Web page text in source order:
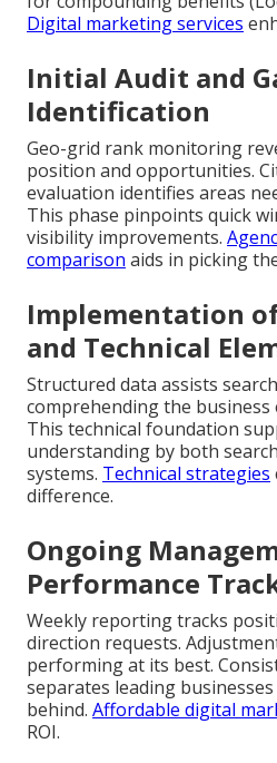
Digital marketing services
Initial Audit and
Identification
Geo-grid rank monitoring
position and opportunities.
evaluation identifies areas
This phase pinpoints quick
visibility improvements.
comparison aids in picking
Implementation
and Technical
Structured data assists
comprehending the
This technical foundation
understanding by both
systems. Technical strategies
difference.
Ongoing
Performance
Weekly reporting tracks
direction requests.
performing at its best.
separates leading
behind. Affordable digital
ROI.